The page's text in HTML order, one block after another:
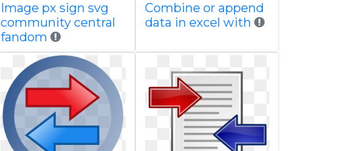
Image px sign svg
community central
fandom
Combine or append
data in excel with